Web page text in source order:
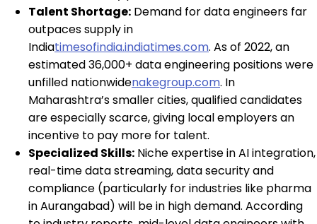
Talent Shortage: Demand for data engineers far
outpaces supply in
Indiatimesofindia.indiatimes.com. As of 2022, an
estimated 36,000+ data engineering positions were
unfilled nationwidenakegroup.com. In
Maharashtra’s smaller cities, qualified candidates
are especially scarce, giving local employers an
incentive to pay more for talent.
Specialized Skills: Niche expertise in AI integration,
real-time data streaming, data security and
compliance (particularly for industries like pharma
in Aurangabad) will be in high demand. According